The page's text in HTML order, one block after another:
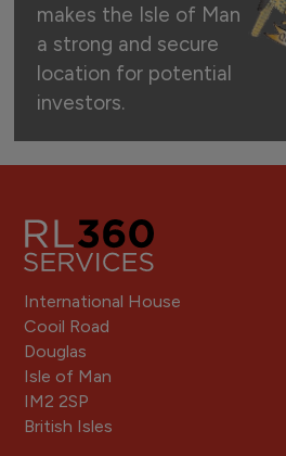
makes the Isle of Man
a strong and secure
location for potential
investors.
International House
Cooil Road
Douglas
Isle of Man
IM2 2SP
British Isles